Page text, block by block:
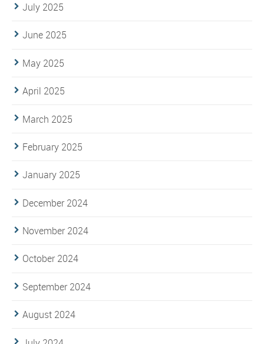
July 2025
June 2025
May 2025
April 2025
March 2025
February 2025
January 2025
December 2024
November 2024
October 2024
September 2024
August 2024